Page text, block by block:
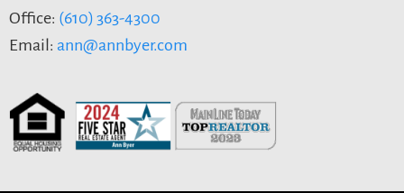
Office: (610) 363-4300
Email: ann@annbyer.com